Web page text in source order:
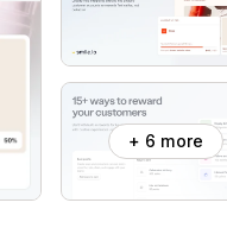
+ 6 more